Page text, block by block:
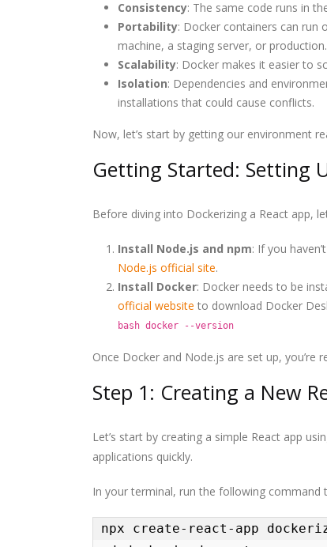
Consistency: The same code runs in
Portability: Docker containers can run
machine, a staging server, or production.
Scalability: Docker makes it easier to
Isolation: Dependencies and
installations that could cause conflicts.
Now, let’s start by getting our environment
Getting Started: Setting
Before diving into Dockerizing a React app,
Install Node.js and npm: If you
Node.js official site.
Install Docker: Docker needs to be
official website to download Docker
bash docker --version
Once Docker and Node.js are set up, you’re
Step 1: Creating a New
Let’s start by creating a simple React app
applications quickly.
In your terminal, run the following command
npx create-react-app